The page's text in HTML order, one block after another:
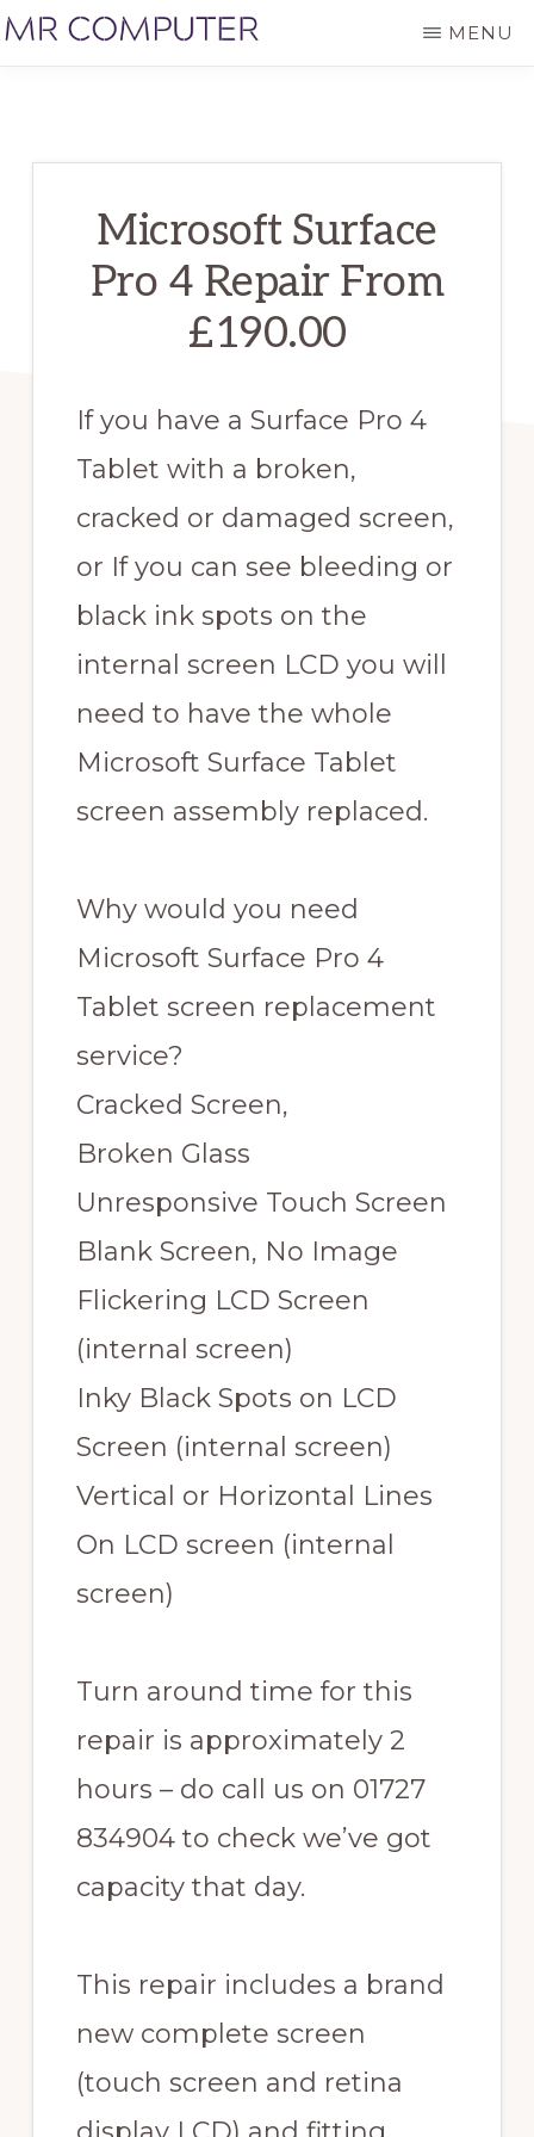
Skip
Mac,
Samsung
MENU
Microsoft Surface
Pro 4 Repair From
£190.00
If you have a Surface Pro 4
Tablet with a broken,
cracked or damaged screen,
or If you can see bleeding or
black ink spots on the
internal screen LCD you will
need to have the whole
Microsoft Surface Tablet
screen assembly replaced.
Why would you need
Microsoft Surface Pro 4
Tablet screen replacement
service?
Cracked Screen,
Broken Glass
Unresponsive Touch Screen
Blank Screen, No Image
Flickering LCD Screen
(internal screen)
Inky Black Spots on LCD
Screen (internal screen)
Vertical or Horizontal Lines
On LCD screen (internal
screen)
Turn around time for this
repair is approximately 2
hours – do call us on 01727
834904 to check we’ve got
capacity that day.
This repair includes a brand
new complete screen
(touch screen and retina